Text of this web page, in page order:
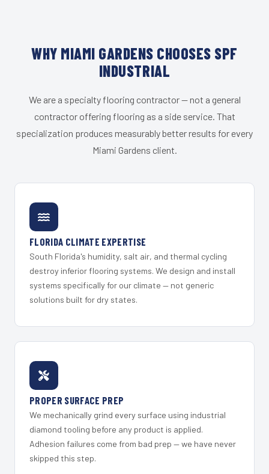
WHY MIAMI GARDENS CHOOSES SPF
INDUSTRIAL
We are a specialty flooring contractor — not a general
contractor offering flooring as a side service. That
specialization produces measurably better results for every
Miami Gardens client.
FLORIDA CLIMATE EXPERTISE
South Florida's humidity, salt air, and thermal cycling
destroy inferior flooring systems. We design and install
systems specifically for our climate — not generic
solutions built for dry states.
PROPER SURFACE PREP
We mechanically grind every surface using industrial
diamond tooling before any product is applied.
Adhesion failures come from bad prep — we have never
skipped this step.